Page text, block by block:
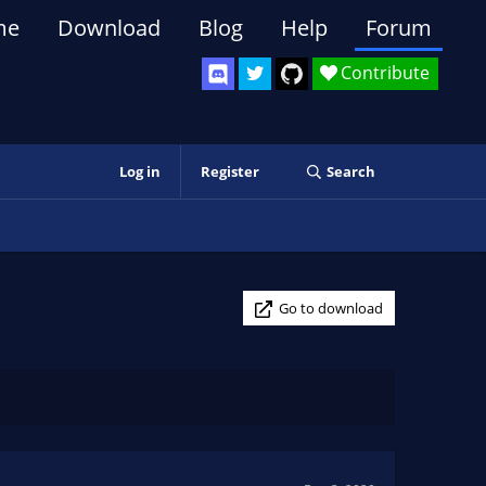
Contribute
Download Blog Help Forum
Log in Register Search
Go to download